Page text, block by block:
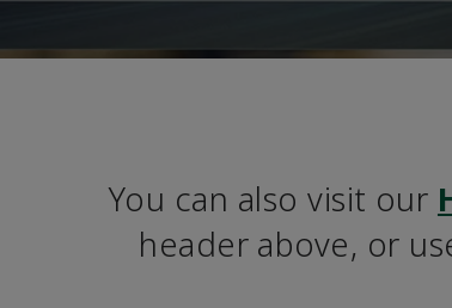
You can also visit our
header above, or